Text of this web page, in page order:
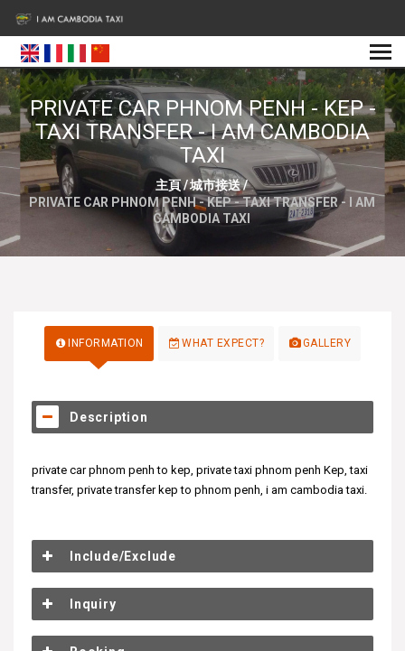
PRIVATE CAR PHNOM PENH - KEP -
TAXI TRANSFER - I AM CAMBODIA
TAXI
主頁/城市接送/
PRIVATE CAR PHNOM PENH - KEP - TAXI TRANSFER - I AM
CAMBODIA TAXI
INFORMATION WHAT EXPECT? GALLERY
Description
private car phnom penh to kep, private taxi phnom penh Kep, taxi
transfer, private transfer kep to phnom penh, i am cambodia taxi.
Include/Exclude
Inquiry